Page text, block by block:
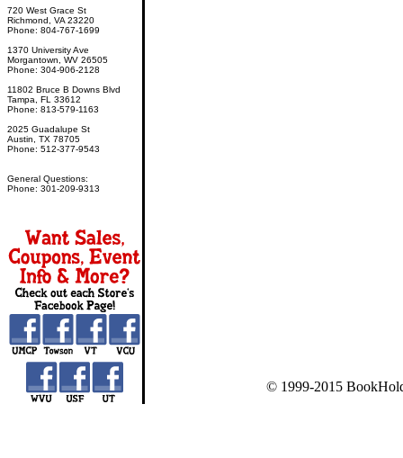
720 West Grace St
Richmond, VA 23220
Phone: 804-767-1699
1370 University Ave
Morgantown, WV 26505
Phone: 304-906-2128
11802 Bruce B Downs Blvd
Tampa, FL 33612
Phone: 813-579-1163
2025 Guadalupe St
Austin, TX 78705
Phone: 512-377-9543
General Questions:
Phone: 301-209-9313
© 1999-2015